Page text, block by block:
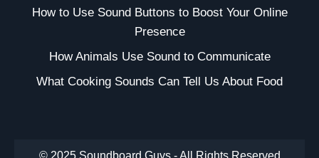
How to Use Sound Buttons to Boost Your Online
Presence
How Animals Use Sound to Communicate
What Cooking Sounds Can Tell Us About Food
© 2025 Soundboard Guys - All Rights Reserved